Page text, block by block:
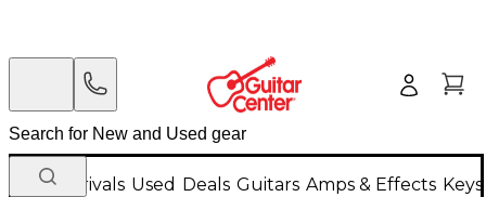
New Arrivals Used Deals Guitars Amps & Effects